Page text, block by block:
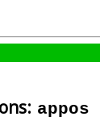
appos